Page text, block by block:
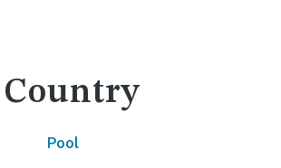
Country
Pool